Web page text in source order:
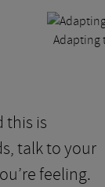
Adapting
this is
talk to your
feeling.